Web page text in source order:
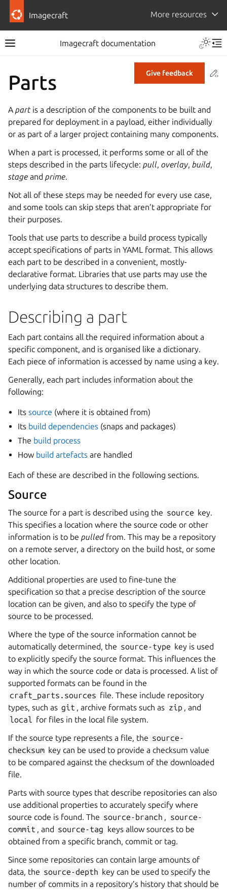
Imagecraft More resources
Imagecraft documentation
Give feedback
Parts
A partis a description of the components to be built and
prepared for deployment in a payload, either individually
or as part of a larger project containing many components.
When a part is processed, it performs some or all of the
steps described in the parts lifecycle: pull, overlay, build,
stage and prime.
Not all of these steps may be needed for every use case,
and some tools can skip steps that aren’t appropriate for
their purposes.
Tools that use parts to describe a build process typically
accept specifications of parts in YAML format. This allows
each part to be described in a convenient, mostly-
declarative format. Libraries that use parts may use the
underlying data structures to describe them.
Describing a part
Each part contains all the required information about a
specific component, and is organised like a dictionary.
Each piece of information is accessed by name using a key.
Generally, each part includes information about the
following:
Itssource (where it is obtained from)
Its build dependencies (snaps and packages)
The build process
How build artefacts are handled
Each of these are described in the following sections.
Source
The source for a part is described using the source key.
This specifies a location where the source code or other
information is to be pulledfrom. This may be a repository
on a remote server, a directory on the build host, or some
other location.
Additional properties are used to fine-tune the
specification so that a precise description of the source
location can be given, and also to specify the type of
source to be processed.
Where the type of the source information cannot be
automatically determined, the source-type key is used
to explicitly specify the source format. This influences the
way in which the source code or data is processed. A list of
supported formats can be found in the
craft_parts.sources file. These include repository
types, such as git , archive formats such as zip , and
local for files in the local file system.
If the source type represents a file, the source-
checksum key can be used to provide a checksum value
to be compared against the checksum of the downloaded
file.
Parts with source types that describe repositories can also
use additional properties to accurately specify where
source code is found. The source-branch , source-
commit , and source-tag keys allow sources to be
obtained from a specific branch, commit or tag.
Since some repositories can contain large amounts of
data, the source-depth key can be used to specify the
number of commits in a repository’s history that should be